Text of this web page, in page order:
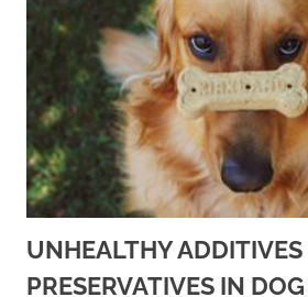
UNHEALTHY ADDITIVES
PRESERVATIVES IN